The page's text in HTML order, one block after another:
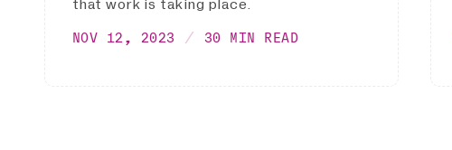
that work is taking place.
NOV 12, 2023 30 MIN READ